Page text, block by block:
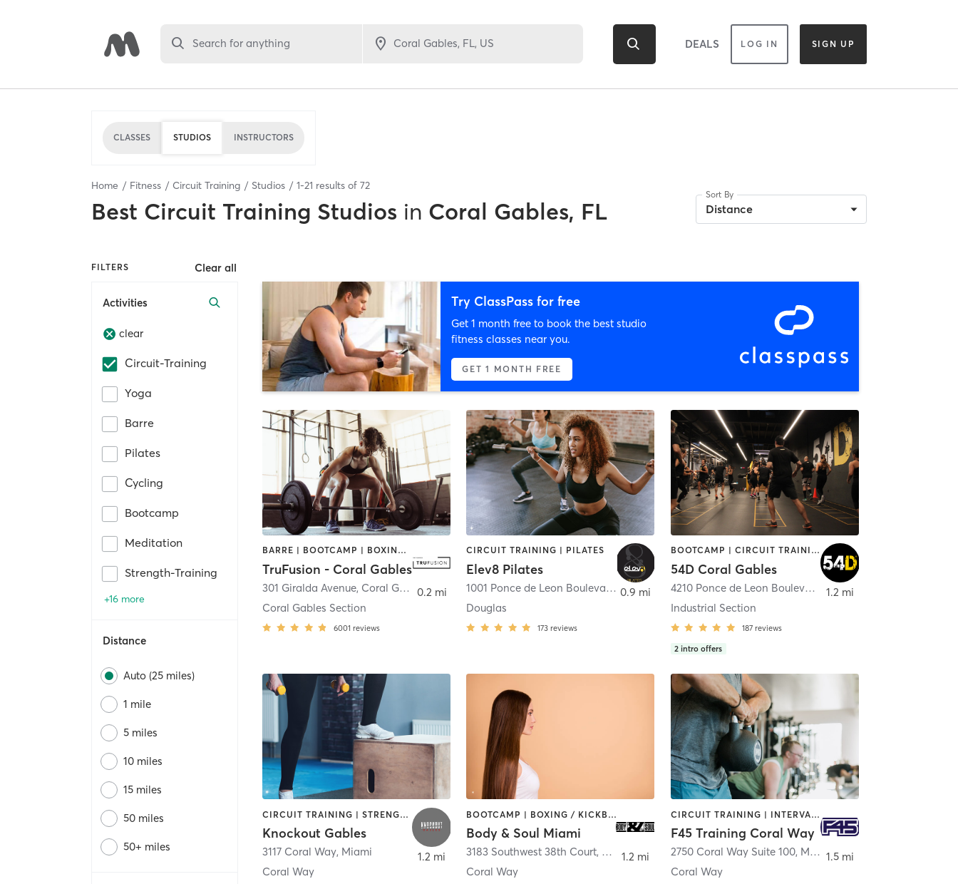
Search for anything DEALS LOG IN SIGN UP
CLASSES STUDIOS INSTRUCTORS
Home Fitness Circuit Training Studios 1-21 results of 72
Best Circuit Training Studios in Coral Gables, FL
Sort By
Distance
FILTERS Clear all
Activities
clear
Circuit-Training
Yoga
Barre
Pilates
Cycling
Bootcamp
Meditation
Strength-Training
+16 more
Distance
Auto (25 miles)
1 mile
5 miles
10 miles
15 miles
50 miles
50+ miles
Try ClassPass for free
Get 1 month free to book the best studio
fitness classes near you.
GET 1 MONTH FREE
BARRE | BOOTCAMP | BOXING / KICKBOXING | CIRCUIT TRAINING | CYCLING | GYM CLASSES | OTHER | PILATES | WEIGHT TRAINING | YOGA
TruFusion - Coral Gables
301 Giralda Avenue, Coral Gables
Coral Gables Section
6001 reviews
0.2 mi
CIRCUIT TRAINING | PILATES
Elev8 Pilates
1001 Ponce de Leon Boulevard suite D
Coral Gables
Douglas
173 reviews
0.9 mi
BOOTCAMP | CIRCUIT TRAINING | INTERVAL TRAINING | MASSAGE | NUTRITION | OTHER | PERSONAL TRAINING | PHYSICAL THERAPY / PHYSIOTHERAPY | STRENGTH TRAINING
54D Coral Gables
4210 Ponce de Leon Boulevard
Coral Gables
Industrial Section
187 reviews
2 intro offers
1.2 mi
CIRCUIT TRAINING | STRENGTH TRAINING
Knockout Gables
3117 Coral Way, Miami
Coral Way
1.2 mi
BOOTCAMP | BOXING / KICKBOXING | CIRCUIT TRAINING | CYCLING | DANCE | GYM CLASSES | OTHER | PERSONAL TRAINING | PILATES | WEIGHT TRAINING | YOGA
Body & Soul Miami
3183 Southwest 38th Court, Miami
Coral Way
1.2 mi
CIRCUIT TRAINING | INTERVAL TRAINING
F45 Training Coral Way
2750 Coral Way Suite 100, Miami
Coral Way
1.5 mi